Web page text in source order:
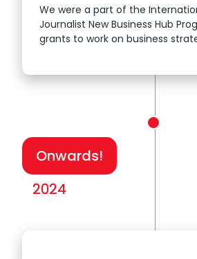
2023
We were a part of the
Journalist New Business Hub
grants to work on business
2024
Onwards!
2024